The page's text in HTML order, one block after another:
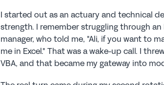
I started out as an actuary and technical
strength. I remember struggling through
manager, who told me, "Ali, if you want to
me in Excel." That was a wake-up call. I
VBA, and that became my gateway into